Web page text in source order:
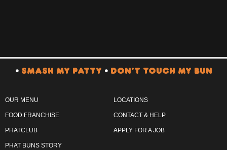
•SMASH MY PATTY •DON’T TOUCH MY BUN
OUR MENU
FOOD FRANCHISE
PHATCLUB
PHAT BUNS STORY
LOCATIONS
CONTACT & HELP
APPLY FOR A JOB